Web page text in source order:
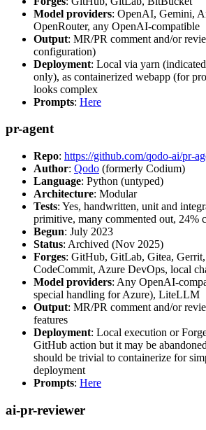
Model providers: OpenAI, Gemini,
OpenRouter, any OpenAI-compatible
Output: MR/PR comment and/or
configuration)
Deployment: Local via yarn
only), as containerized webapp (for
looks complex
Prompts: Here
pr-agent
Repo: https://github.com/qodo-ai/pr-
Author: Qodo (formerly Codium)
Language: Python (untyped)
Architecture: Modular
Tests: Yes, handwritten, unit and
primitive, many commented out, 24%
Begun: July 2023
Status: Archived (Nov 2025)
Forges: GitHub, GitLab, Gitea,
CodeCommit, Azure DevOps, local
Model providers: Any OpenAI-
special handling for Azure), LiteLLM
Output: MR/PR comment and/or
features
Deployment: Local execution or
GitHub action but it may be
should be trivial to containerize for
deployment
Prompts: Here
ai-pr-reviewer